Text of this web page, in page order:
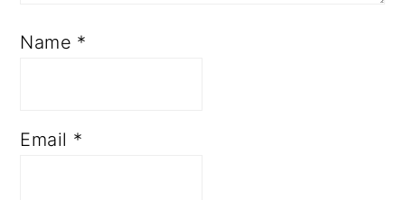
Name *
Email *